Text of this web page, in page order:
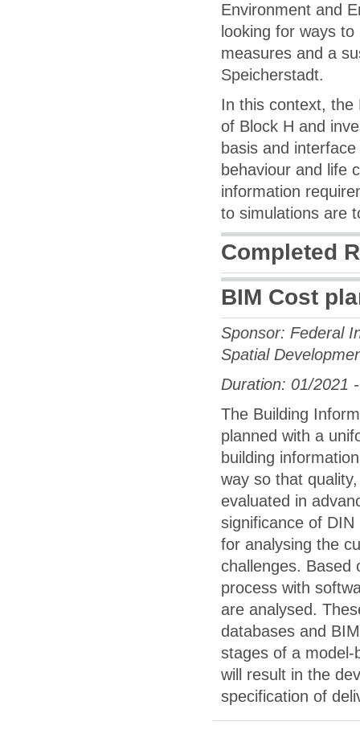
Environment and
looking for ways
measures and a
Speicherstadt.
In this context, the
of Block H and
basis and
behaviour and life
information
to simulations are
Completed
BIM Cost
Sponsor: Federal
Spatial
Duration: 01/2021
The Building
planned with a
building
way so that
evaluated in
significance of
for analysing the
challenges. Based
process with
are analysed.
databases and
stages of a model-
will result in the
specification of